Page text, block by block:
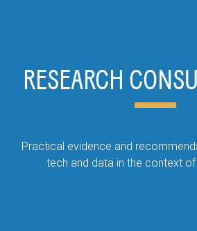
RESEARCH
Practical evidence and
tech and data in the context